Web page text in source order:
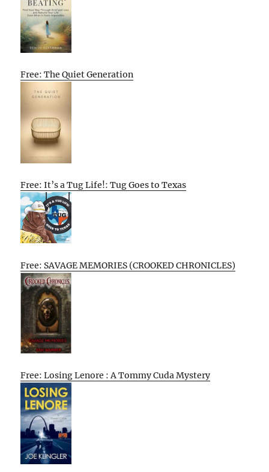
Free: The Quiet Generation
Free: It’s a Tug Life!: Tug Goes to Texas
Free: SAVAGE MEMORIES (CROOKED CHRONICLES)
Free: Losing Lenore : A Tommy Cuda Mystery